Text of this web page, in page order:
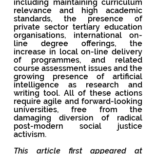
including maintaining curriculum
relevance and high academic
standards, the presence of
private sector tertiary education
organisations, international on-
line degree offerings, the
increase in local on-line delivery
of programmes, and related
course assessment issues and the
growing presence of artificial
intelligence as research and
writing tool. All of these actions
require agile and forward-looking
universities, free from the
damaging diversion of radical
post-modern social justice
activism.